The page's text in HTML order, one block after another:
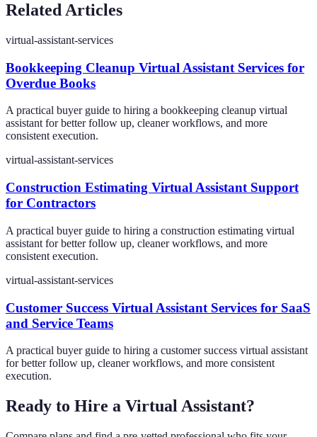
Related Articles
virtual-assistant-services
Bookkeeping Cleanup Virtual Assistant Services for
Overdue Books
A practical buyer guide to hiring a bookkeeping cleanup virtual
assistant for better follow up, cleaner workflows, and more
consistent execution.
virtual-assistant-services
Construction Estimating Virtual Assistant Support
for Contractors
A practical buyer guide to hiring a construction estimating virtual
assistant for better follow up, cleaner workflows, and more
consistent execution.
virtual-assistant-services
Customer Success Virtual Assistant Services for SaaS
and Service Teams
A practical buyer guide to hiring a customer success virtual assistant
for better follow up, cleaner workflows, and more consistent
execution.
Ready to Hire a Virtual Assistant?